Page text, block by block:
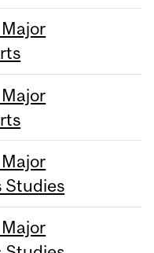
Studies